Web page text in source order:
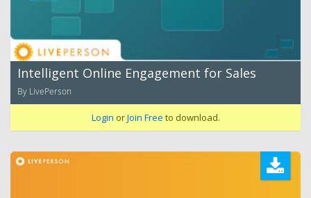
Intelligent Online Engagement for Sales
By LivePerson
Login orJoin Free to download.